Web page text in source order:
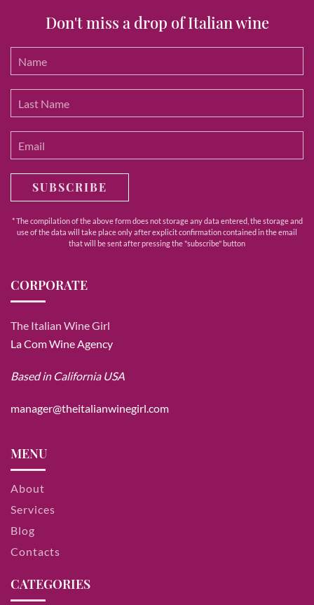
Don't miss a drop of Italian wine
SUBSCRIBE
* The compilation of the above form does not storage any data entered, the storage and
use of the data will take place only after explicit confirmation contained in the email
that will be sent after pressing the "subscribe" button
CORPORATE
The Italian Wine Girl
La Com Wine Agency
Based in California USA
manager@theitalianwinegirl.com
MENU
About
Services
Blog
Contacts
CATEGORIES